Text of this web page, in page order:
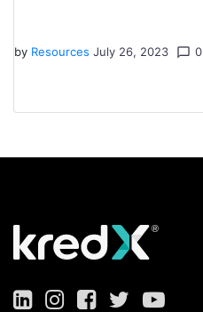
by Resources July 26, 2023 chat_bubble_outline 0